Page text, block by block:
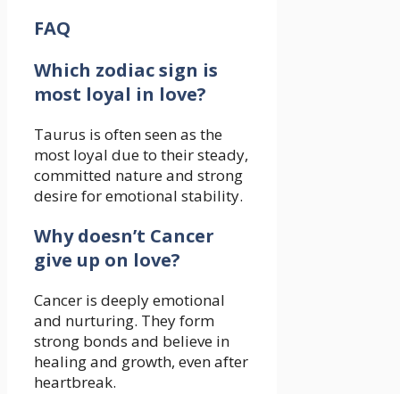
FAQ
Which zodiac sign is
most loyal in love?
Taurus is often seen as the
most loyal due to their steady,
committed nature and strong
desire for emotional stability.
Why doesn’t Cancer
give up on love?
Cancer is deeply emotional
and nurturing. They form
strong bonds and believe in
healing and growth, even after
heartbreak.